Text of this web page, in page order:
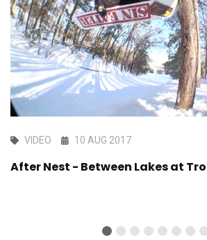
VIDEO 10 AUG 2017
After Nest - Between Lakes at